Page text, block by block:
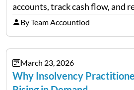
accounts, track cash flow, and
multiple LLCs. The IRS expects
E reporting requires clean
investors still…
By Team Accountiod
March 23, 2026
Why Insolvency